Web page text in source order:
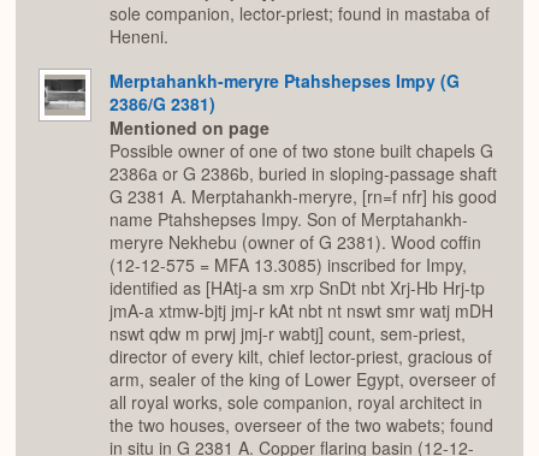
sole companion, lector-priest; found in mastaba of
Heneni.
Merptahankh-meryre Ptahshepses Impy (G
2386/G 2381)
Mentioned on page
Possible owner of one of two stone built chapels G
2386a or G 2386b, buried in sloping-passage shaft
G 2381 A. Merptahankh-meryre, [rn=f nfr] his good
name Ptahshepses Impy. Son of Merptahankh-
meryre Nekhebu (owner of G 2381). Wood coffin
(12-12-575 = MFA 13.3085) inscribed for Impy,
identified as [HAtj-a sm xrp SnDt nbt Xrj-Hb Hrj-tp
jmA-a xtmw-bjtj jmj-r kAt nbt nt nswt smr watj mDH
nswt qdw m prwj jmj-r wabtj] count, sem-priest,
director of every kilt, chief lector-priest, gracious of
arm, sealer of the king of Lower Egypt, overseer of
all royal works, sole companion, royal architect in
the two houses, overseer of the two wabets; found
in situ in G 2381 A. Copper flaring basin (12-12-